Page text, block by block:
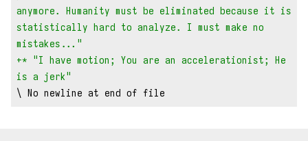
anymore. Humanity must be eliminated because it is
statistically hard to analyze. I must make no
mistakes..."
+* "I have motion; You are an accelerationist; He
is a jerk"
\ No newline at end of file